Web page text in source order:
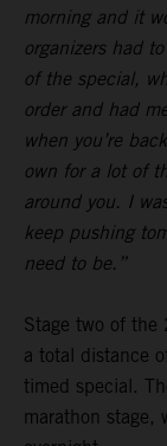
morning and it
organizers had
of the special,
order and had
when you’re
own for a lot of
around you. I
keep pushing
need to be.”
Stage two of the
a total distance
timed special.
marathon stage,